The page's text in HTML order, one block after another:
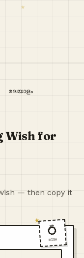
മലയാളം
Wish for
— then copy it
💍
WISH